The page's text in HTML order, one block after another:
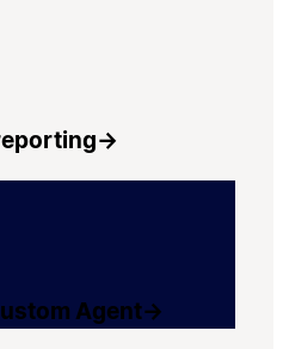
→
Agent→